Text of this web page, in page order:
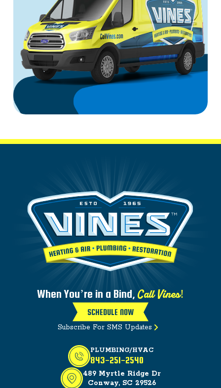
When You’re in a Bind, Call Vines!
SCHEDULE NOW
Subscribe For SMS Updates
PLUMBING/HVAC
843-251-2540
489 Myrtle Ridge Dr
Conway, SC 29526